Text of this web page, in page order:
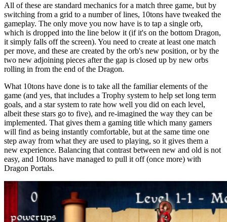
All of these are standard mechanics for a match three game, but by
switching from a grid to a number of lines, 10tons have tweaked the
gameplay. The only move you now have is to tap a single orb,
which is dropped into the line below it (if it's on the bottom Dragon,
it simply falls off the screen). You need to create at least one match
per move, and these are created by the orb's new position, or by the
two new adjoining pieces after the gap is closed up by new orbs
rolling in from the end of the Dragon.
What 10tons have done is to take all the familiar elements of the
game (and yes, that includes a Trophy system to help set long term
goals, and a star system to rate how well you did on each level,
albeit these stars go to five), and re-imagined the way they can be
implemented. That gives them a gaming title which many gamers
will find as being instantly comfortable, but at the same time one
step away from what they are used to playing, so it gives them a
new experience. Balancing that contrast between new and old is not
easy, and 10tons have managed to pull it off (once more) with
Dragon Portals.